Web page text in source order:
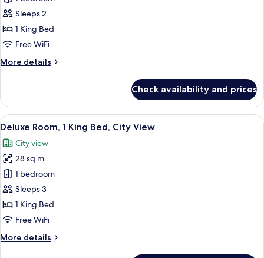
Suite,
Jetted
Tub
bottle
wine)
Sleeps 2
1 King Bed
Free WiFi
More details
More
Suite,
Jetted
Tub
bottle
of
sparkling
wine)
Check availability and prices
View
all
photos
for
Deluxe
Room,
1
King
City
A hotel room with a large bed, red
5
Deluxe Room, 1 King Bed, City View
City view
28 sq m
1 bedroom
Sleeps 3
1 King Bed
Free WiFi
More details
More